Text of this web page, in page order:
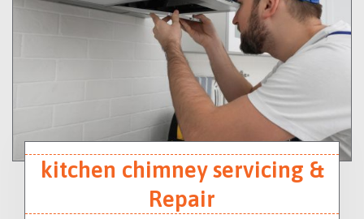
kitchen chimney servicing &
Repair